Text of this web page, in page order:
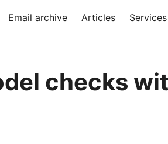
Email archive Articles Services
checks